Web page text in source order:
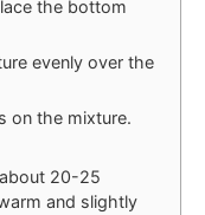
the bottom
evenly over the
on the mixture.
20-25
and slightly